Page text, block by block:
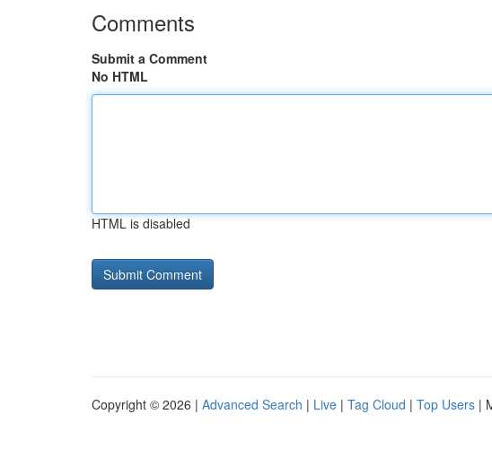
Comments
Submit a Comment
No HTML
HTML is disabled
Copyright © 2026 | Advanced Search | Live | Tag Cloud | Top Users |